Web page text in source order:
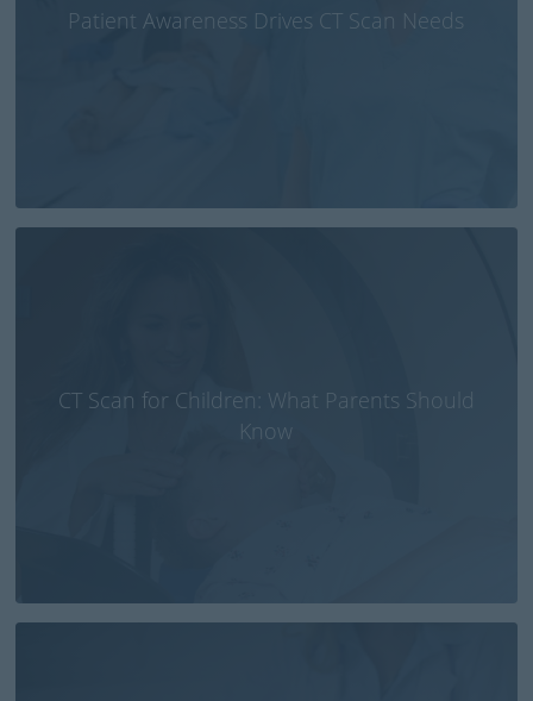
Patient Awareness Drives CT Scan Needs
CT Scan for Children: What Parents Should
Know